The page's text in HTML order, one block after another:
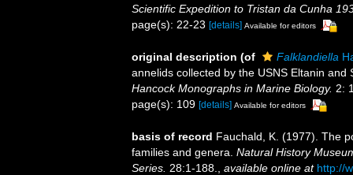
Scientific Expedition to Tristan da Cunha
page(s): 22-23 [details] Available for editors
original description (of Falklandiella
annelids collected by the USNS Eltanin
Hancock Monographs in Marine Biology. 2:
page(s): 109 [details] Available for editors
basis of record Fauchald, K. (1977). The
families and genera. Natural History
Series. 28:1-188. available online at http://